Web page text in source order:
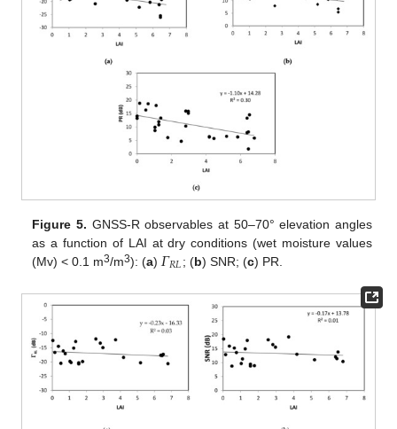
Figure 5. GNSS-R observables at 50–70° elevation angles
as a function of LAI at dry conditions (wet moisture values
(Mv) < 0.1 m3/m3): (a) 𝛤𝑅𝐿 ; (b) SNR; (c) PR.